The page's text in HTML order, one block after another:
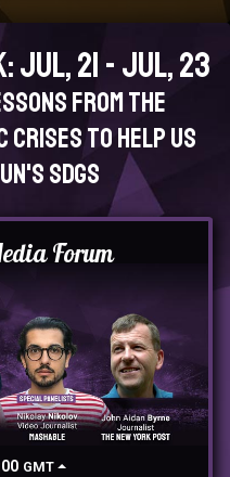
Jul, 21 - Jul, 23
from the
crises to help us
SDGs
Forum
GMT